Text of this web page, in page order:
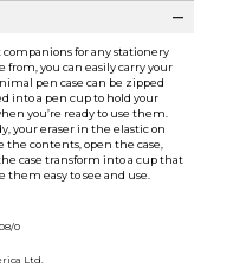
companions for any stationery
from, you can easily carry your
pen case can be zipped
into a pen cup to hold your
you’re ready to use them.
your eraser in the elastic on
the contents, open the case,
case transform into a cup that
easy to see and use.
0
Ltd.